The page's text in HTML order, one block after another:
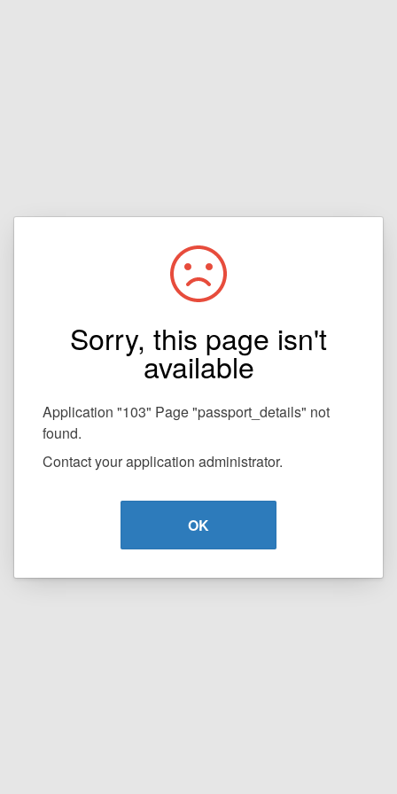
Sorry, this page isn't
available
Application "103" Page "passport_details" not
found.
Contact your application administrator.
OK